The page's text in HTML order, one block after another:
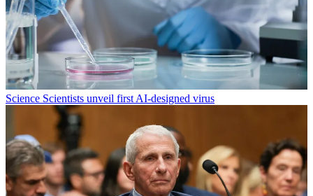
Science Scientists unveil first AI-designed virus